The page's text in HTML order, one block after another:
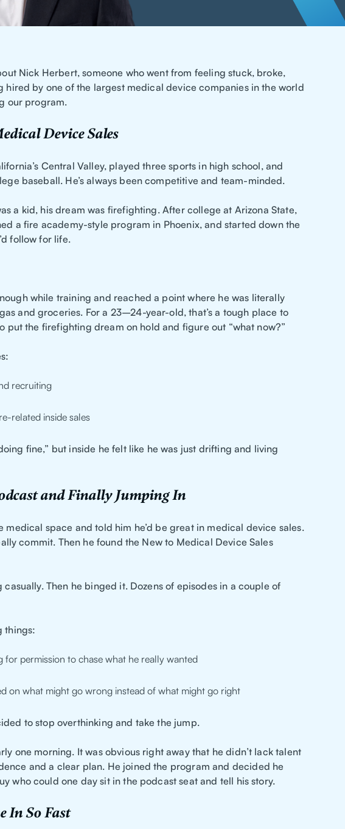
Nick Herbert, someone who went from feeling stuck, broke,
hired by one of the largest medical device companies in the world
our program.
Device Sales
Central Valley, played three sports in high school, and
baseball. He’s always been competitive and team-minded.
a kid, his dream was firefighting. After college at Arizona State,
a fire academy-style program in Phoenix, and started down the
follow for life.
while training and reached a point where he was literally
and groceries. For a 23–24-year-old, that’s a tough place to
put the firefighting dream on hold and figure out “what now?”
recruiting
related inside sales
fine,” but inside he felt like he was just drifting and living
and Finally Jumping In
medical space and told him he’d be great in medical device sales.
commit. Then he found the New to Medical Device Sales
casually. Then he binged it. Dozens of episodes in a couple of
things:
for permission to chase what he really wanted
on what might go wrong instead of what might go right
to stop overthinking and take the jump.
one morning. It was obvious right away that he didn’t lack talent
and a clear plan. He joined the program and decided he
who could one day sit in the podcast seat and tell his story.
In So Fast